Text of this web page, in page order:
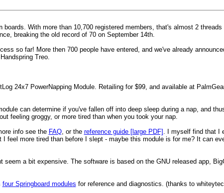
With more than 10,700 registered members, that's almost 2 threads
breaking the old record of 70 on September 14th.
so far! More then 700 people have entered, and we've already
Treo.
24x7 PowerNapping Module. Retailing for $99, and available at
can determine if you've fallen off into deep sleep during a nap, and
feeling groggy, or more tired than when you took your nap.
info see the FAQ, or the reference guide [large PDF] . I myself find that I
feel more tired than before I slept - maybe this module is for me? It can
a bit expensive. The software is based on the GNU released app,
four Springboard modules for reference and diagnostics. (thanks to